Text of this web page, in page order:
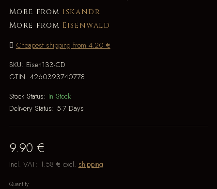
More from Iskandr
More from Eisenwald
Cheapest shipping from 4.20 €
SKU: Eisen133-CD
GTIN: 4260393740778
Stock Status: In Stock
Delivery Status: 5-7 Days
9.90 €
Incl. VAT: 1.58 € excl. shipping
Quantity